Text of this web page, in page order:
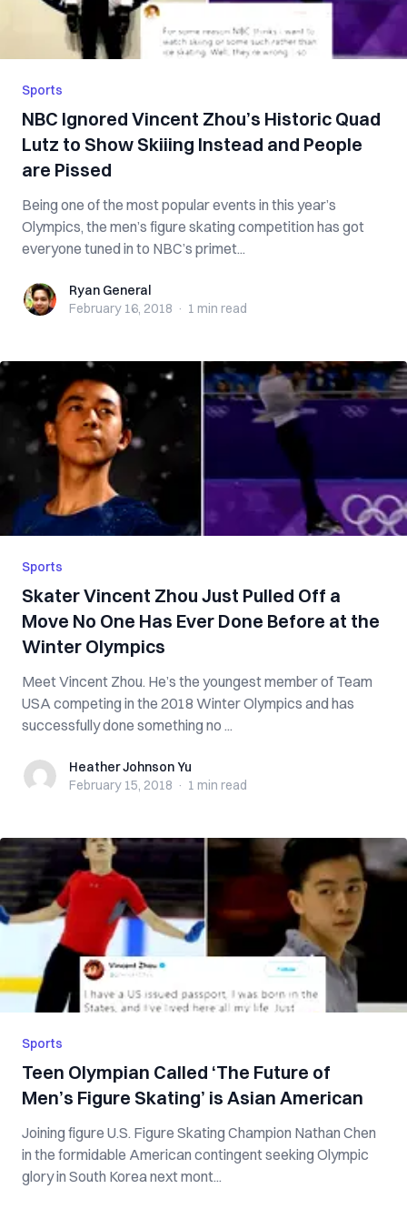
Sports
NBC Ignored Vincent Zhou’s Historic Quad
Lutz to Show Skiiing Instead and People
are Pissed
Being one of the most popular events in this year’s
Olympics, the men’s figure skating competition has got
everyone tuned in to NBC’s primet...
Ryan GeneralRyan General
February 16, 2018 · 1 min read
Sports
Skater Vincent Zhou Just Pulled Off a
Move No One Has Ever Done Before at the
Winter Olympics
Meet Vincent Zhou. He’s the youngest member of Team
USA competing in the 2018 Winter Olympics and has
successfully done something no ...
Heather Johnson Yu
Heather Johnson Yu
February 15, 2018 · 1 min read
Sports
Teen Olympian Called ‘The Future of
Men’s Figure Skating’ is Asian American
Joining figure U.S. Figure Skating Champion Nathan Chen
in the formidable American contingent seeking Olympic
glory in South Korea next mont...